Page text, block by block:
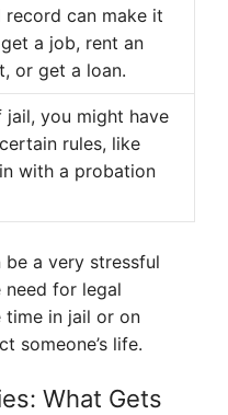
record can make it
a job, rent an
or get a loan.
jail, you might have
rules, like
with a probation
be a very stressful
need for legal
time in jail or on
someone’s life.
What Gets